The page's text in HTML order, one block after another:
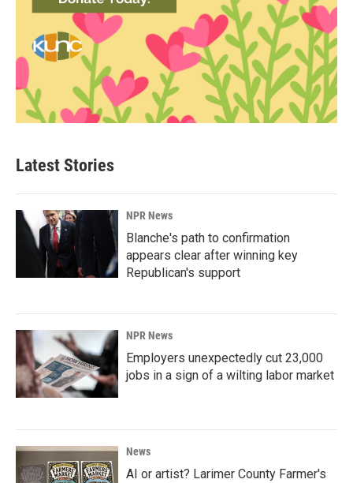
Latest Stories
NPR News
Blanche's path to confirmation
appears clear after winning key
Republican's support
NPR News
Employers unexpectedly cut 23,000
jobs in a sign of a wilting labor market
News
AI or artist? Larimer County Farmer's